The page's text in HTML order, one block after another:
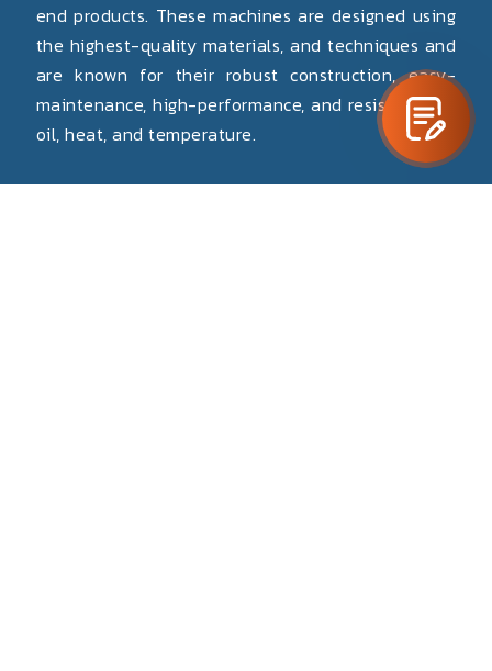
end products. These machines are designed using
the highest-quality materials, and techniques and
are known for their robust construction, easy-
maintenance, high-performance, and resistance to
oil, heat, and temperature.